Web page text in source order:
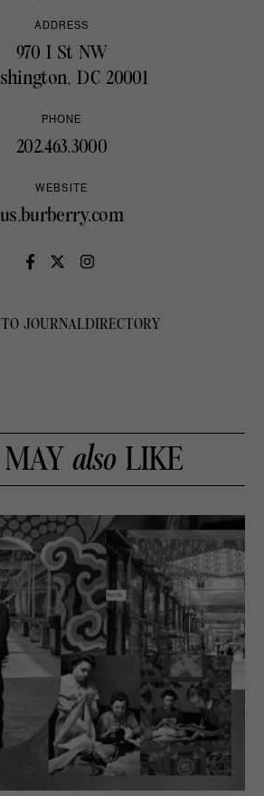
ADDRESS
970 I St NW
DC 20001
PHONE
202.463.3000
WEBSITE
us.burberry.com
JOURNALDIRECTORY
alsoLIKE